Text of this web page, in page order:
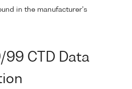
in the manufacturer's
99 CTD Data